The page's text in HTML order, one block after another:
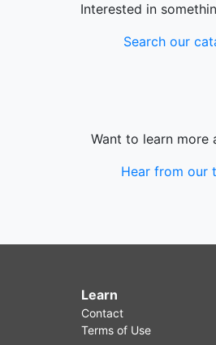
Interested in
Search our
Want to learn more
Hear from our
Learn
Contact
Terms of Use